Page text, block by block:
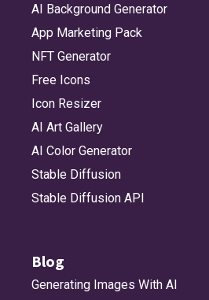
AI Background Generator
App Marketing Pack
NFT Generator
Free Icons
Icon Resizer
AI Art Gallery
AI Color Generator
Stable Diffusion
Stable Diffusion API
Blog
Generating Images With AI